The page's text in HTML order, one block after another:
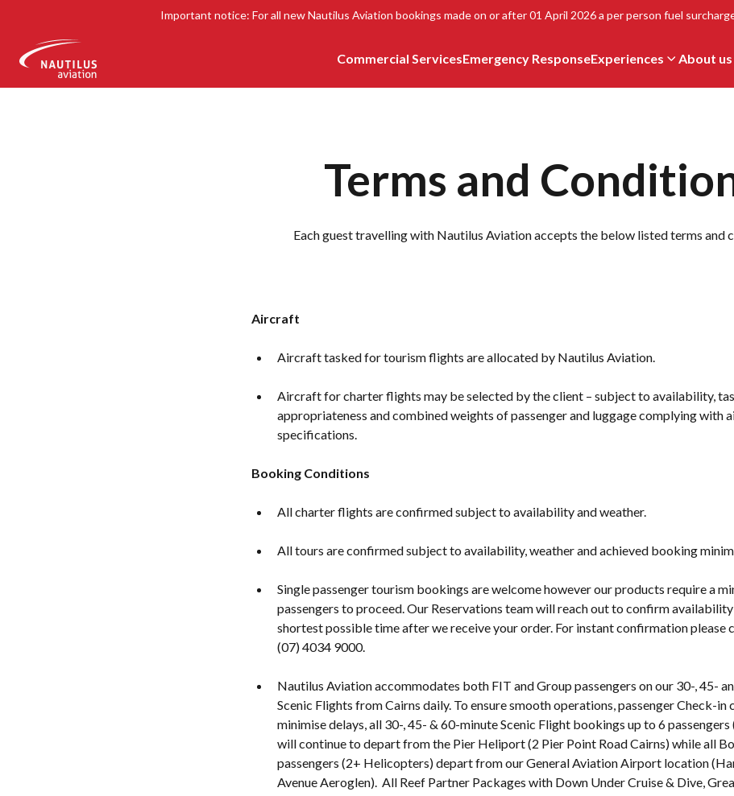
Important notice: For all new Nautilus Aviation bookings made on or after 01 April 2026 a per person fuel
Commercial ServicesEmergency ResponseExperiences About us
Terms and
Each guest travelling with Nautilus Aviation accepts the below listed terms and
Aircraft
Aircraft tasked for tourism flights are allocated by Nautilus Aviation.
Aircraft for charter flights may be selected by the client – subject to availability,
appropriateness and combined weights of passenger and luggage complying with
specifications.
Booking Conditions
All charter flights are confirmed subject to availability and weather.
All tours are confirmed subject to availability, weather and achieved booking
Single passenger tourism bookings are welcome however our products require a
passengers to proceed. Our Reservations team will reach out to confirm
shortest possible time after we receive your order. For instant confirmation please
(07) 4034 9000.
Nautilus Aviation accommodates both FIT and Group passengers on our 30-, 45-
Scenic Flights from Cairns daily. To ensure smooth operations, passenger Check-in
minimise delays, all 30-, 45- & 60-minute Scenic Flight bookings up to 6
will continue to depart from the Pier Heliport (2 Pier Point Road Cairns) while all
passengers (2+ Helicopters) depart from our General Aviation Airport location
Avenue Aeroglen). All Reef Partner Packages with Down Under Cruise & Dive,